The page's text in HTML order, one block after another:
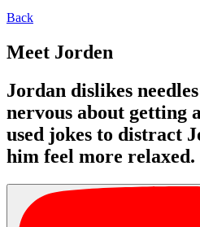
Back
Meet Jorden
Jordan dislikes
nervous about getting
used jokes to distract
him feel more relaxed.